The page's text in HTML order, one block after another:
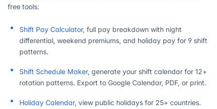
free tools:
Shift Pay Calculator, full pay breakdown with night
differential, weekend premiums, and holiday pay for 9 shift
patterns.
Shift Schedule Maker, generate your shift calendar for 12+
rotation patterns. Export to Google Calendar, PDF, or print.
Holiday Calendar, view public holidays for 25+ countries.